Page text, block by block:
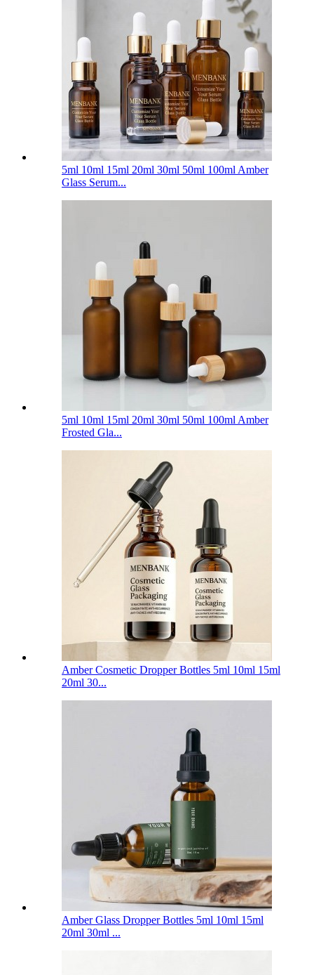
5ml 10ml 15ml 20ml 30ml 50ml 100ml Amber
Glass Serum...
5ml 10ml 15ml 20ml 30ml 50ml 100ml Amber
Frosted Gla...
Amber Cosmetic Dropper Bottles 5ml 10ml 15ml
20ml 30...
Amber Glass Dropper Bottles 5ml 10ml 15ml
20ml 30ml ...